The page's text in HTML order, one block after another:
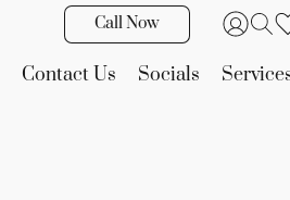
Call Now
Contact Us Socials